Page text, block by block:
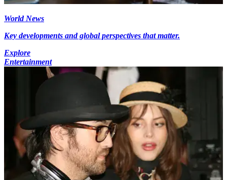
World News
Key developments and global perspectives that matter.
Explore
Entertainment